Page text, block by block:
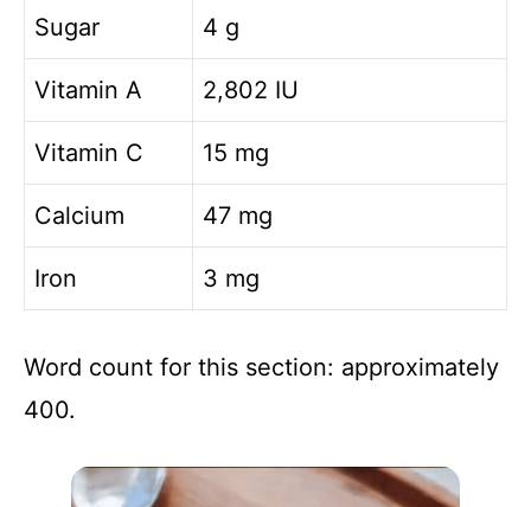
Sugar 4 g
Vitamin A 2,802 IU
Vitamin C 15 mg
Calcium 47 mg
Iron 3 mg
Word count for this section: approximately
400.